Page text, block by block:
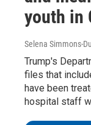
youth in
Selena Simmons-
Trump's
files that
have been
hospital staff